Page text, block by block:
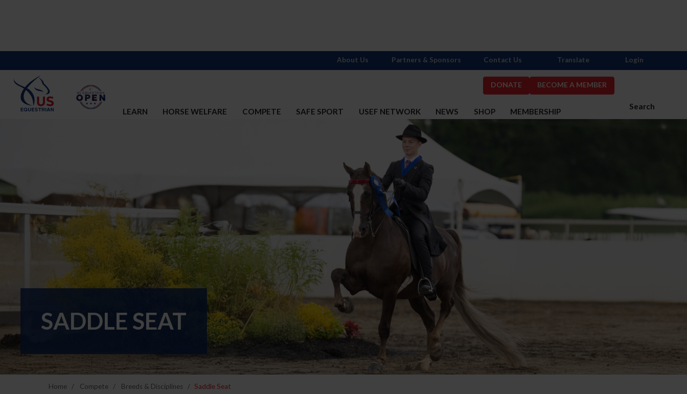
DONATE BECOME A MEMBER
Search
LEARN HORSE WELFARE COMPETE SAFE SPORT USEF NETWORK NEWS SHOP MEMBERSHIP
About Us Partners & Sponsors Contact Us Translate Login
SADDLE SEAT
Home Compete Breeds & Disciplines Saddle Seat